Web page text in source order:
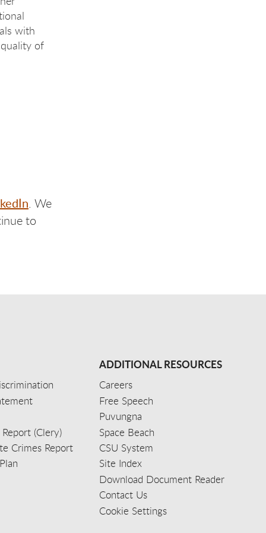
with
of
. We
to
(Clery)
Crimes Report
ADDITIONAL RESOURCES
Careers
Free Speech
Puvungna
Space Beach
CSU System
Site Index
Download Document Reader
Contact Us
Cookie Settings